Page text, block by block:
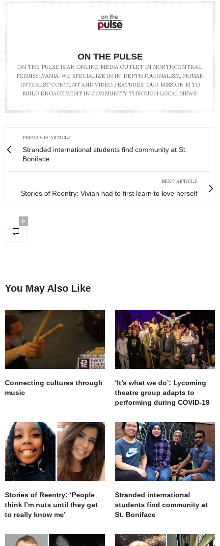
ON THE PULSE
ON THE PULSE IS AN ONLINE MEDIA OUTLET IN NORTHCENTRAL,
PENNSYLVANIA. WE SPECIALIZE IN IN-DEPTH JOURNALISM, HUMAN
INTEREST CONTENT AND VIDEO FEATURES. OUR MISSION IS TO
BUILD ENGAGEMENT IN COMMUNITY THROUGH LOCAL NEWS.
PREVIOUS ARTICLE
Stranded international students find community at St.
Boniface
NEXT ARTICLE
Stories of Reentry: Vivian had to first learn to love herself
0
You May Also Like
Connecting cultures through
music
‘It’s what we do’: Lycoming
theatre group adapts to
performing during COVID-19
Stories of Reentry: ‘People
think I’m nuts until they get
to really know me’
Stranded international
students find community at
St. Boniface